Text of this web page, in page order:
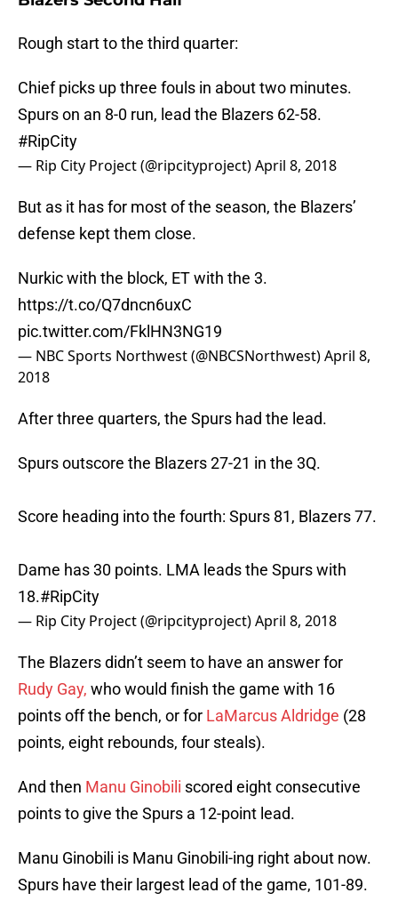
Rough start to the third quarter:
Chief picks up three fouls in about two minutes.
Spurs on an 8-0 run, lead the Blazers 62-58.
#RipCity
— Rip City Project (@ripcityproject)April 8, 2018
But as it has for most of the season, the Blazers’
defense kept them close.
Nurkic with the block, ET with the 3.
https://t.co/Q7dncn6uxC
pic.twitter.com/FklHN3NG19
— NBC Sports Northwest (@NBCSNorthwest)April 8,
2018
After three quarters, the Spurs had the lead.
Spurs outscore the Blazers 27-21 in the 3Q.
Score heading into the fourth: Spurs 81, Blazers 77.
Dame has 30 points. LMA leads the Spurs with
18.#RipCity
— Rip City Project (@ripcityproject)April 8, 2018
The Blazers didn’t seem to have an answer for
Rudy Gay, who would finish the game with 16
points off the bench, or for LaMarcus Aldridge (28
points, eight rebounds, four steals).
And then Manu Ginobili scored eight consecutive
points to give the Spurs a 12-point lead.
Manu Ginobili is Manu Ginobili-ing right about now.
Spurs have their largest lead of the game, 101-89.